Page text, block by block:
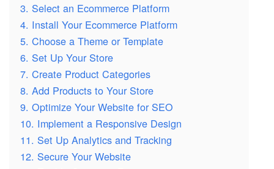
3. Select an Ecommerce Platform
4. Install Your Ecommerce Platform
5. Choose a Theme or Template
6. Set Up Your Store
7. Create Product Categories
8. Add Products to Your Store
9. Optimize Your Website for SEO
10. Implement a Responsive Design
11. Set Up Analytics and Tracking
12. Secure Your Website